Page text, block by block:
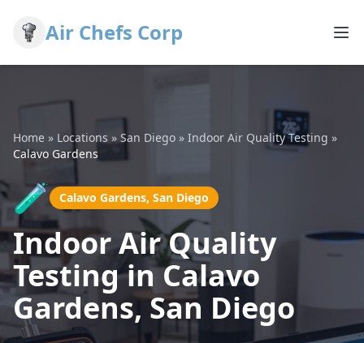
Air Chefs Corp
Home » Locations » San Diego » Indoor Air Quality Testing »
Calavo Gardens
🧪 Calavo Gardens, San Diego
Indoor Air Quality
Testing in Calavo
Gardens, San Diego